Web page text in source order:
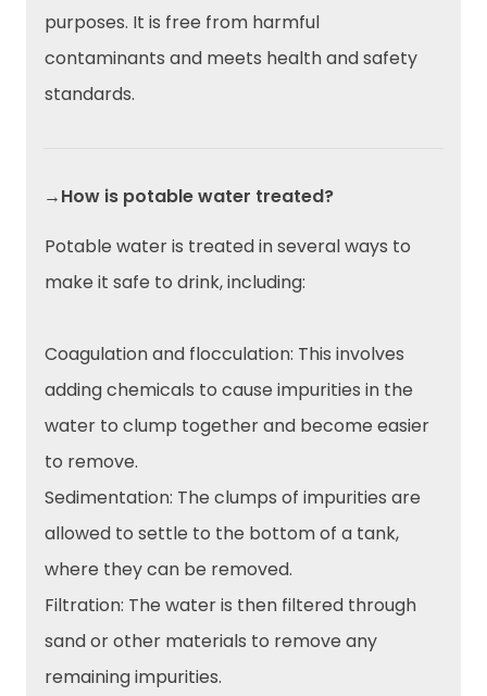
purposes. It is free from harmful
contaminants and meets health and safety
standards.
→How is potable water treated?
Potable water is treated in several ways to
make it safe to drink, including:
Coagulation and flocculation: This involves
adding chemicals to cause impurities in the
water to clump together and become easier
to remove.
Sedimentation: The clumps of impurities are
allowed to settle to the bottom of a tank,
where they can be removed.
Filtration: The water is then filtered through
sand or other materials to remove any
remaining impurities.